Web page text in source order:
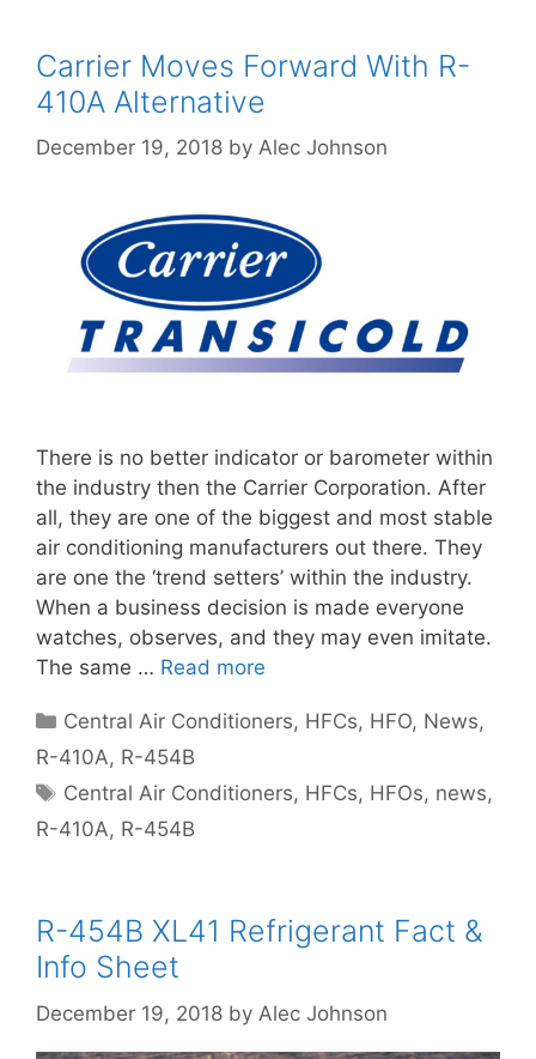
Carrier Moves Forward With R-
410A Alternative
December 19, 2018 by Alec Johnson
There is no better indicator or barometer within
the industry then the Carrier Corporation. After
all, they are one of the biggest and most stable
air conditioning manufacturers out there. They
are one the ‘trend setters’ within the industry.
When a business decision is made everyone
watches, observes, and they may even imitate.
The same … Read more
Categories
Central Air Conditioners, HFCs, HFO, News,
R-410A, R-454B
Tags
Central Air Conditioners, HFCs, HFOs, news,
R-410A, R-454B
R-454B XL41 Refrigerant Fact &
Info Sheet
December 19, 2018 by Alec Johnson